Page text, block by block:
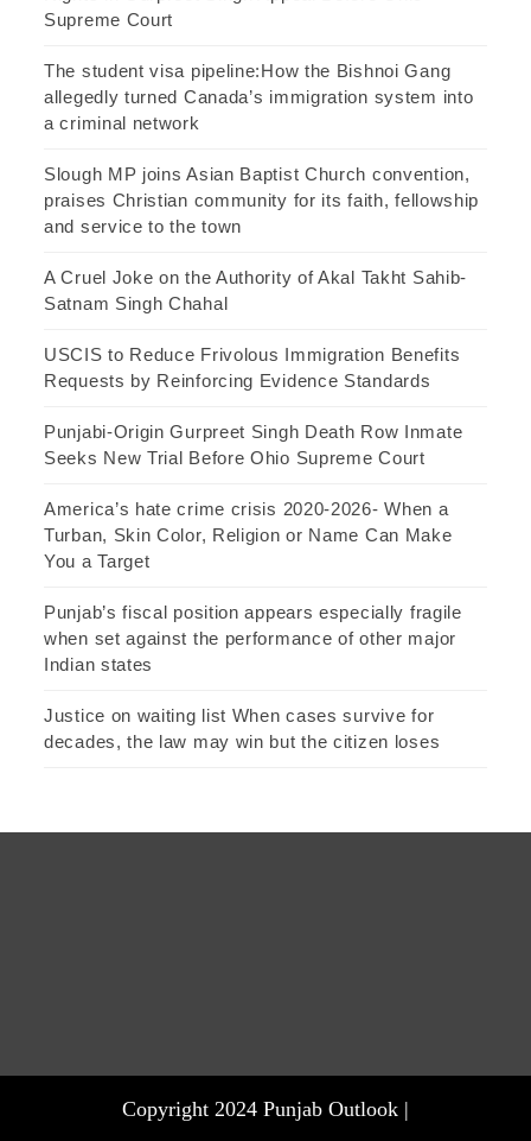
Supreme Court
The student visa pipeline:How the Bishnoi Gang
allegedly turned Canada’s immigration system into
a criminal network
Slough MP joins Asian Baptist Church convention,
praises Christian community for its faith, fellowship
and service to the town
A Cruel Joke on the Authority of Akal Takht Sahib-
Satnam Singh Chahal
USCIS to Reduce Frivolous Immigration Benefits
Requests by Reinforcing Evidence Standards
Punjabi-Origin Gurpreet Singh Death Row Inmate
Seeks New Trial Before Ohio Supreme Court
America’s hate crime crisis 2020-2026- When a
Turban, Skin Color, Religion or Name Can Make
You a Target
Punjab’s fiscal position appears especially fragile
when set against the performance of other major
Indian states
Justice on waiting list When cases survive for
decades, the law may win but the citizen loses
Copyright 2024 Punjab Outlook |